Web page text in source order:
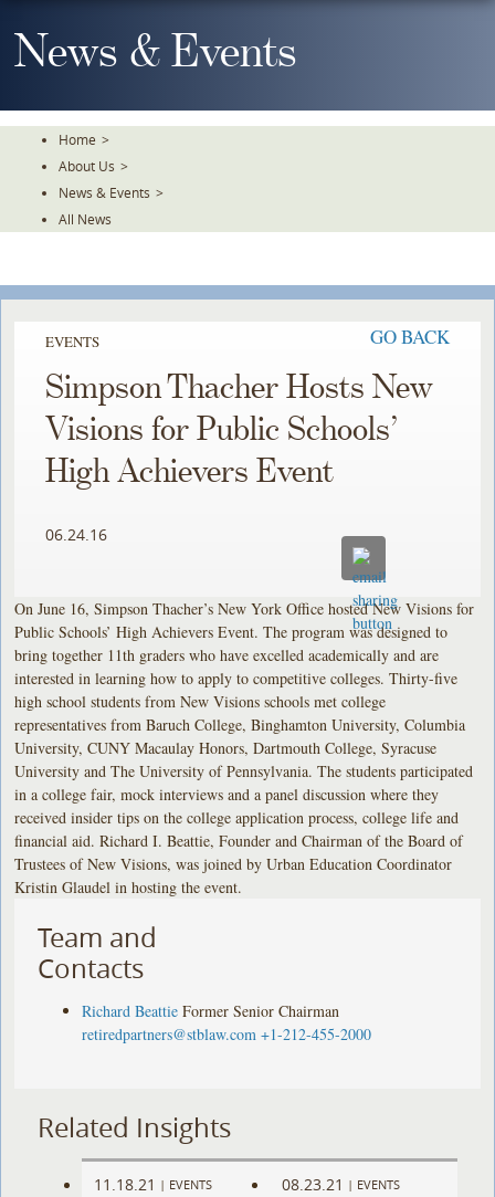
To
TheNews & Events
Home >
About Us >
News & Events >
All News
EVENTS GO BACK
Simpson Thacher Hosts New
Visions for Public Schools’
High Achievers Event
06.24.16
On June 16, Simpson Thacher’s New York Office hosted New Visions for
Public Schools’ High Achievers Event. The program was designed to
bring together 11th graders who have excelled academically and are
interested in learning how to apply to competitive colleges. Thirty-five
high school students from New Visions schools met college
representatives from Baruch College, Binghamton University, Columbia
University, CUNY Macaulay Honors, Dartmouth College, Syracuse
University and The University of Pennsylvania. The students participated
in a college fair, mock interviews and a panel discussion where they
received insider tips on the college application process, college life and
financial aid. Richard I. Beattie, Founder and Chairman of the Board of
Trustees of New Visions, was joined by Urban Education Coordinator
Kristin Glaudel in hosting the event.
Team and
Contacts
Richard Beattie Former Senior Chairman
retiredpartners@stblaw.com +1-212-455-2000
Related Insights
11.18.21 | EVENTS 08.23.21 | EVENTS